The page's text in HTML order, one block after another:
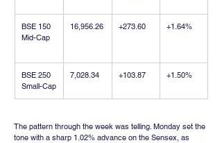
BSE 150
Mid-Cap
16,956.26 +273.60 +1.64%
BSE 250
Small-Cap
7,028.34 +103.87 +1.50%
The pattern through the week was telling. Monday set the
tone with a sharp 1.02% advance on the Sensex, as